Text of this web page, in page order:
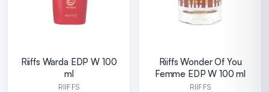
Riiffs Warda EDP W 100
ml
RIIFFS
Riiffs Wonder Of You
Femme EDP W 100 ml
RIIFFS